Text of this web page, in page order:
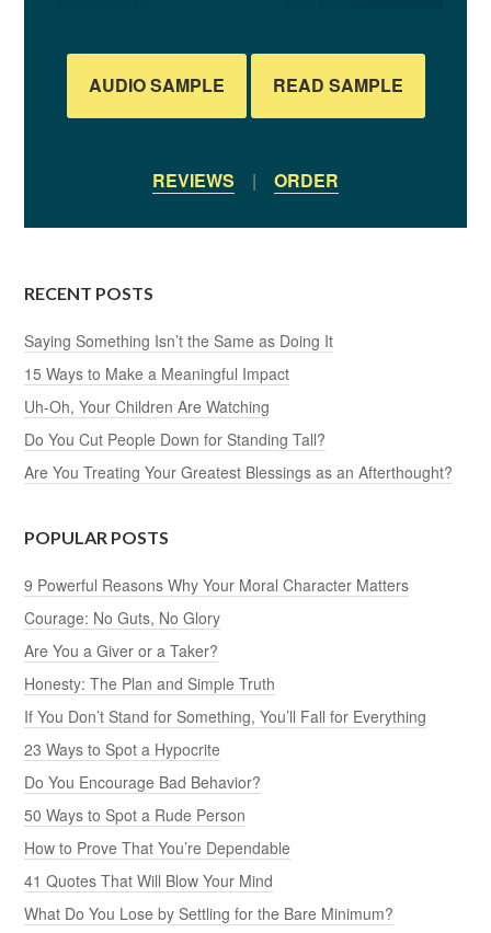
AUDIO SAMPLE READ SAMPLE
REVIEWS | ORDER
RECENT POSTS
Saying Something Isn’t the Same as Doing It
15 Ways to Make a Meaningful Impact
Uh-Oh, Your Children Are Watching
Do You Cut People Down for Standing Tall?
Are You Treating Your Greatest Blessings as an Afterthought?
POPULAR POSTS
9 Powerful Reasons Why Your Moral Character Matters
Courage: No Guts, No Glory
Are You a Giver or a Taker?
Honesty: The Plan and Simple Truth
If You Don’t Stand for Something, You’ll Fall for Everything
23 Ways to Spot a Hypocrite
Do You Encourage Bad Behavior?
50 Ways to Spot a Rude Person
How to Prove That You’re Dependable
41 Quotes That Will Blow Your Mind
What Do You Lose by Settling for the Bare Minimum?